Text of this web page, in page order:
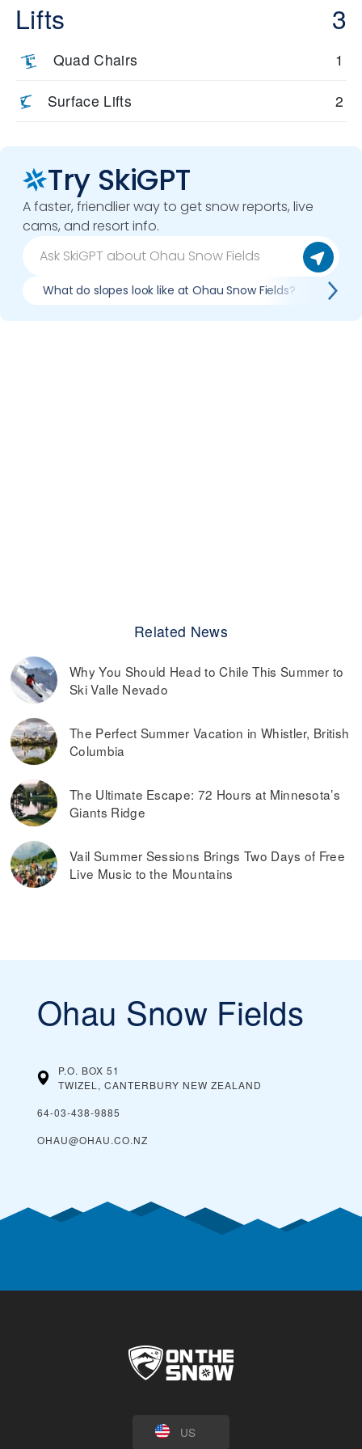
Lifts 3
Quad Chairs 1
Surface Lifts 2
Try SkiGPT
A faster, friendlier way to get snow reports, live
cams, and resort info.
What do slopes look like at Ohau Snow Fields?
Related News
Why You Should Head to Chile This Summer to
Ski Valle Nevado
The Perfect Summer Vacation in Whistler, British
Columbia
The Ultimate Escape: 72 Hours at Minnesota’s
Giants Ridge
Vail Summer Sessions Brings Two Days of Free
Live Music to the Mountains
Ohau Snow Fields
P.O. BOX 51
TWIZEL, CANTERBURY NEW ZEALAND
64-03-438-9885
OHAU@OHAU.CO.NZ
US